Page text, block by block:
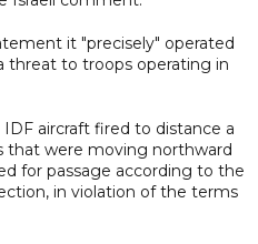
it "precisely" operated
threat to troops operating in
IDF aircraft fired to distance a
that were moving northward
for passage according to the
in violation of the terms